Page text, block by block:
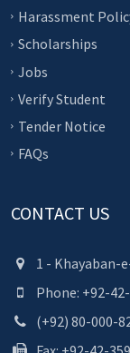
Harassment
Scholarships
Jobs
Verify Student
Tender Notice
FAQs
CONTACT US
1 - Khayaban-
Phone: +92-
(+92) 80-000-